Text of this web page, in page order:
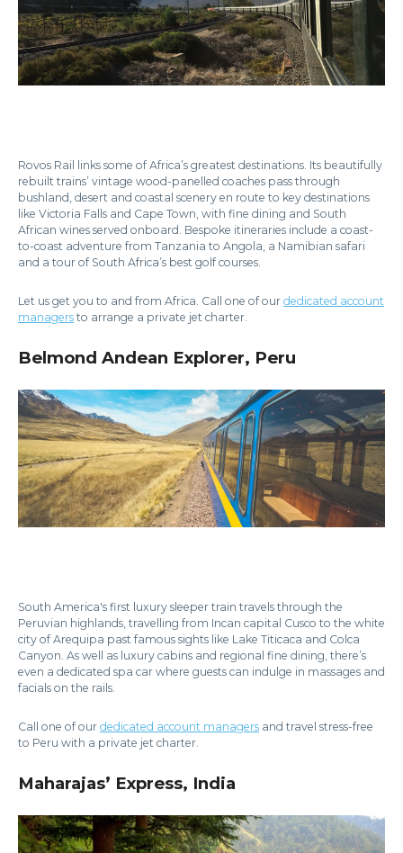
Rovos Rail links some of Africa’s greatest destinations. Its beautifully
rebuilt trains’ vintage wood-panelled coaches pass through
bushland, desert and coastal scenery en route to key destinations
like Victoria Falls and Cape Town, with fine dining and South
African wines served onboard. Bespoke itineraries include a coast-
to-coast adventure from Tanzania to Angola, a Namibian safari
and a tour of South Africa’s best golf courses.
Let us get you to and from Africa. Call one of our dedicated account
managers to arrange a private jet charter.
Belmond Andean Explorer, Peru
South America's first luxury sleeper train travels through the
Peruvian highlands, travelling from Incan capital Cusco to the white
city of Arequipa past famous sights like Lake Titicaca and Colca
Canyon. As well as luxury cabins and regional fine dining, there’s
even a dedicated spa car where guests can indulge in massages and
facials on the rails.
Call one of our dedicated account managers and travel stress-free
to Peru with a private jet charter.
Maharajas’ Express, India